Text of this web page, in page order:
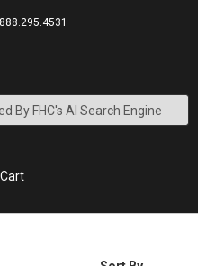
888.295.4531